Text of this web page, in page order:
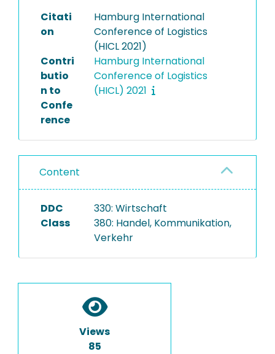
Citati
on
Hamburg International
Conference of Logistics
(HICL 2021)
Contri
butio
n to
Confe
rence
Hamburg International
Conference of Logistics
(HICL) 2021
Content
DDC
Class
330: Wirtschaft
380: Handel, Kommunikation,
Verkehr
Views
85